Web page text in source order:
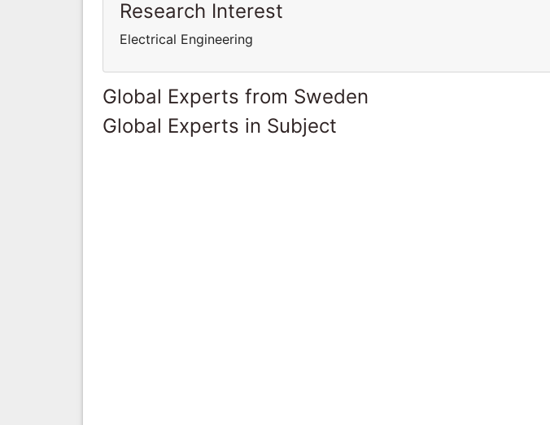
Research Interest
Electrical Engineering
Global Experts from Sweden
Global Experts in Subject